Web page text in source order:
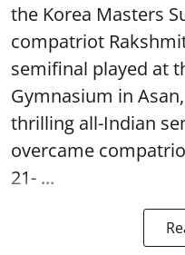
the Korea Masters
compatriot
semifinal played at
Gymnasium in
thrilling all-Indian
overcame
21- ...